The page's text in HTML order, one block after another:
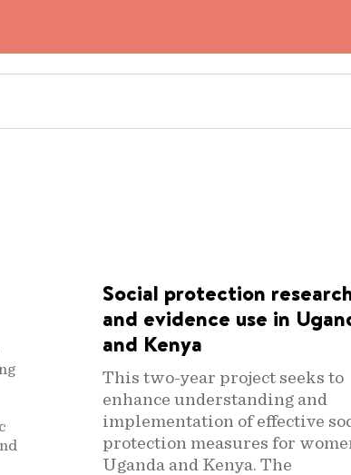
Social protection
and evidence use in
and Kenya
This two-year project seeks to
enhance understanding and
implementation of effective
protection measures for
Uganda and Kenya. The